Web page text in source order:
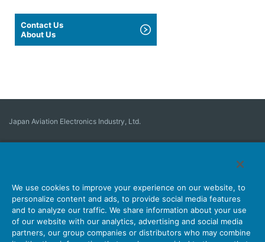
Contact Us
About Us
Japan Aviation Electronics Industry, Ltd.
About Connectors
Company Sustainability Investors
Latest Corporate News
Latest Products Information
Site Map Contact Us
We use cookies to improve your experience on our website, to
personalize content and ads, to provide social media features
and to analyze our traffic. We share information about your use
of our website with our analytics, advertising and social media
partners, our group companies or distributors who may combine